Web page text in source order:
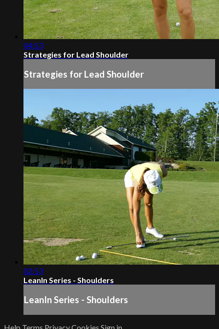
04:53
Strategies for Lead Shoulder
Strategies for Lead Shoulder
02:53
LeanIn Series - Shoulders
LeanIn Series - Shoulders